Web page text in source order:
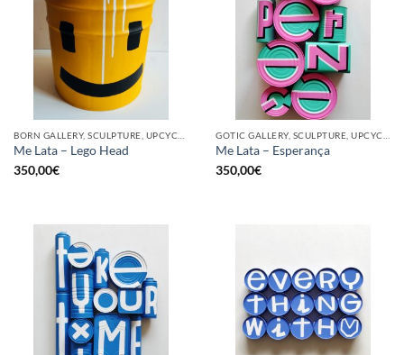
Me Lata – Lego Head
350,00€
Me Lata – Esperança
350,00€